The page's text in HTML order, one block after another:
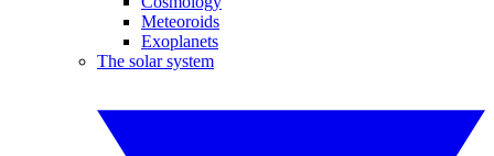
Meteoroids
Exoplanets
The solar system